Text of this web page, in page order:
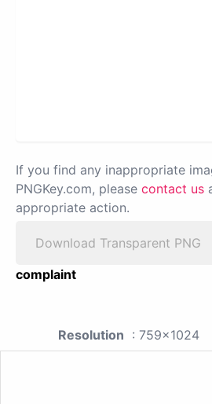
If you find any inappropriate
PNGKey.com, please contact us
appropriate action.
Download Transparent PNG
complaint
Resolution : 759x1024